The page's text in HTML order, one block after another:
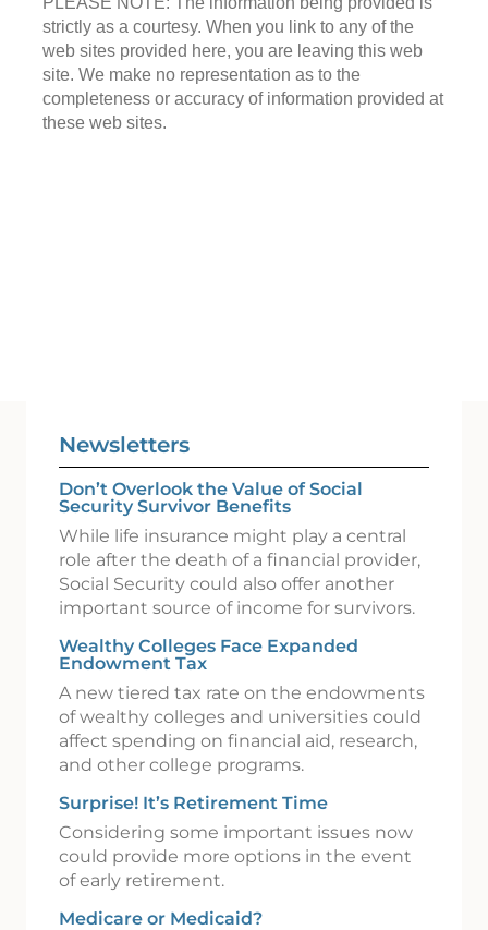
strictly as a courtesy. When you link to any of the
web sites provided here, you are leaving this web
site. We make no representation as to the
completeness or accuracy of information provided at
these web sites.
Newsletters
Don’t Overlook the Value of Social
Security Survivor Benefits
While life insurance might play a central
role after the death of a financial provider,
Social Security could also offer another
important source of income for survivors.
Wealthy Colleges Face Expanded
Endowment Tax
A new tiered tax rate on the endowments
of wealthy colleges and universities could
affect spending on financial aid, research,
and other college programs.
Surprise! It’s Retirement Time
Considering some important issues now
could provide more options in the event
of early retirement.
Medicare or Medicaid?